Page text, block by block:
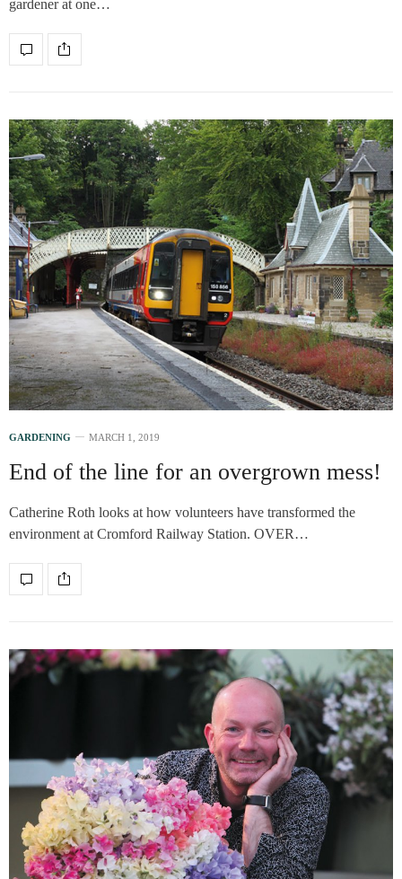
gardener at one…
GARDENING MARCH 1, 2019
End of the line for an overgrown mess!
Catherine Roth looks at how volunteers have transformed the
environment at Cromford Railway Station. OVER…